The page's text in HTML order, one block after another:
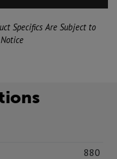
Specifics Are Subject to
880